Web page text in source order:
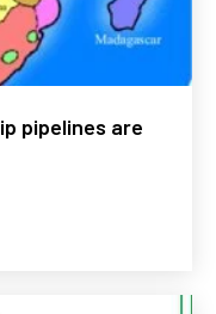
pipelines are